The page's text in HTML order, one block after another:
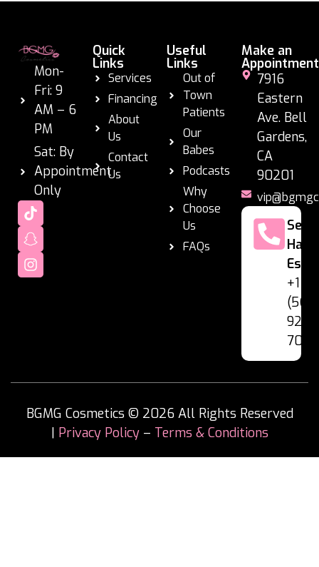
Mon-
Fri: 9
AM – 6
PM
Sat: By
Appointment
Only
Quick
Links
Services
Financing
About
Us
Contact
Us
Useful
Links
Out of
Town
Patients
Our
Babes
Podcasts
Why
Choose
Us
FAQs
Make an
Appointment
7916
Eastern
Ave. Bell
Gardens,
CA
90201
Se
+1
(562)
928-
7060
BGMG Cosmetics © 2026 All Rights Reserved
| Privacy Policy– Terms & Conditions